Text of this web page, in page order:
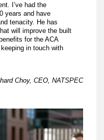
I’ve had the
years and have
tenacity. He has
will improve the built
for the ACA
in touch with
Choy, CEO, NATSPEC